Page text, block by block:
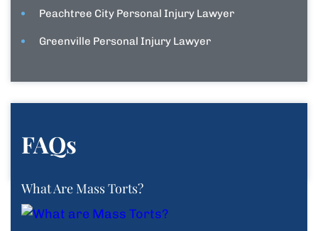
Peachtree City Personal Injury Lawyer
Greenville Personal Injury Lawyer
FAQs
What Are Mass Torts?